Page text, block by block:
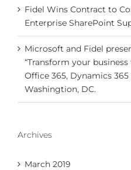
Fidel Wins Contract to
Enterprise SharePoint
Microsoft and Fidel
“Transform your
Office 365, Dynamics 365
Washingtion, DC.
Archives
March 2019